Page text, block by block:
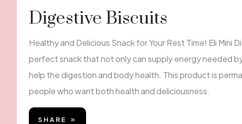
Digestive Biscuits
Healthy and Delicious Snack for Your Rest Time! Eli Mini
perfect snack that not only can supply energy needed
help the digestion and body health. This product is
people who want both health and deliciousness.
SHARE